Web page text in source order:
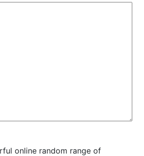
online random range of